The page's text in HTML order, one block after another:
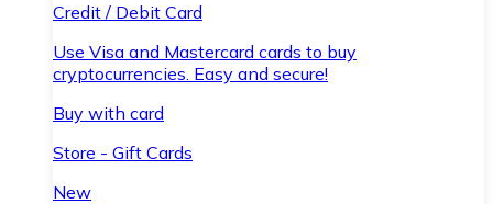
Credit / Debit Card
Use Visa and Mastercard cards to buy
cryptocurrencies. Easy and secure!
Buy with card
Store - Gift Cards
New